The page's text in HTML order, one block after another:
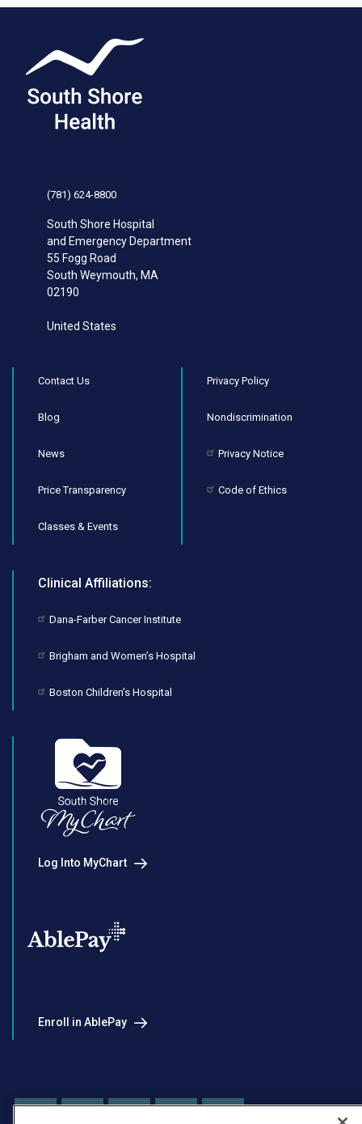
(781) 624-8800
South Shore Hospital
and Emergency Department
55 Fogg Road
South Weymouth, MA
02190
United States
Contact Us
Blog
News
Price Transparency
Classes & Events
Privacy Policy
Nondiscrimination
Privacy Notice
Code of Ethics
Clinical Affiliations:
Dana-Farber Cancer Institute
Brigham and Women’s Hospital
Boston Children’s Hospital
Log Into MyChart
Enroll in AblePay